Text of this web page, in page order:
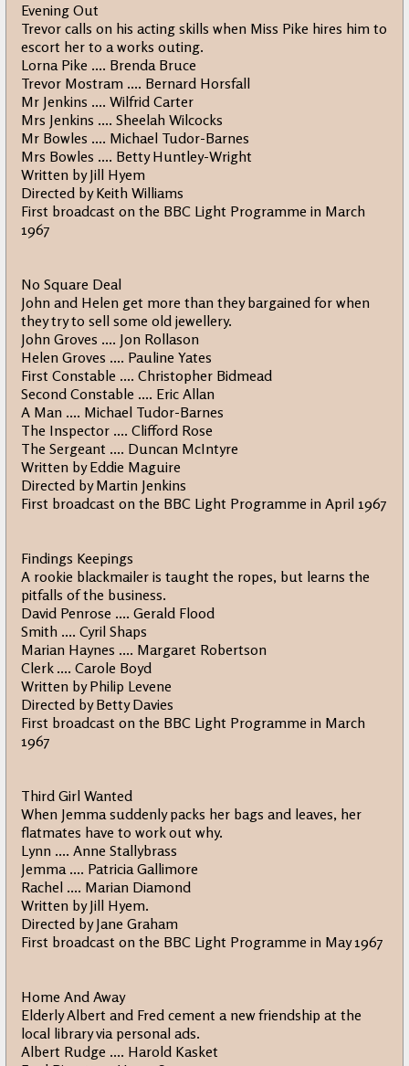
Evening Out
Trevor calls on his acting skills when Miss Pike hires him to
escort her to a works outing.
Lorna Pike .... Brenda Bruce
Trevor Mostram .... Bernard Horsfall
Mr Jenkins .... Wilfrid Carter
Mrs Jenkins .... Sheelah Wilcocks
Mr Bowles .... Michael Tudor-Barnes
Mrs Bowles .... Betty Huntley-Wright
Written by Jill Hyem
Directed by Keith Williams
First broadcast on the BBC Light Programme in March
1967
No Square Deal
John and Helen get more than they bargained for when
they try to sell some old jewellery.
John Groves .... Jon Rollason
Helen Groves .... Pauline Yates
First Constable .... Christopher Bidmead
Second Constable .... Eric Allan
A Man .... Michael Tudor-Barnes
The Inspector .... Clifford Rose
The Sergeant .... Duncan McIntyre
Written by Eddie Maguire
Directed by Martin Jenkins
First broadcast on the BBC Light Programme in April 1967
Findings Keepings
A rookie blackmailer is taught the ropes, but learns the
pitfalls of the business.
David Penrose .... Gerald Flood
Smith .... Cyril Shaps
Marian Haynes .... Margaret Robertson
Clerk .... Carole Boyd
Written by Philip Levene
Directed by Betty Davies
First broadcast on the BBC Light Programme in March
1967
Third Girl Wanted
When Jemma suddenly packs her bags and leaves, her
flatmates have to work out why.
Lynn .... Anne Stallybrass
Jemma .... Patricia Gallimore
Rachel .... Marian Diamond
Written by Jill Hyem.
Directed by Jane Graham
First broadcast on the BBC Light Programme in May 1967
Home And Away
Elderly Albert and Fred cement a new friendship at the
local library via personal ads.
Albert Rudge .... Harold Kasket